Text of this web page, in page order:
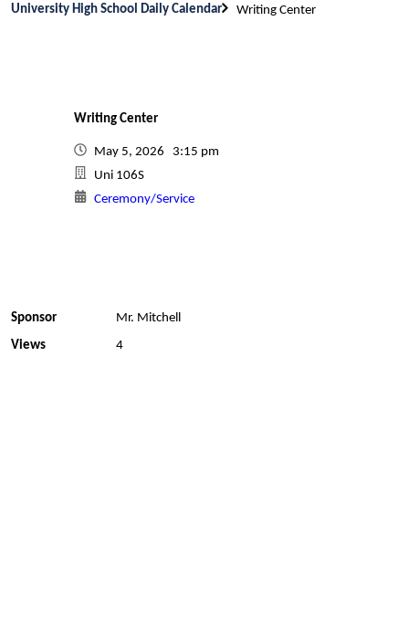
University High School Daily Calendar Writing Center
Writing Center
May 5, 2026 3:15 pm
Uni 106S
Ceremony/Service
Sponsor
Mr. Mitchell
Views
4